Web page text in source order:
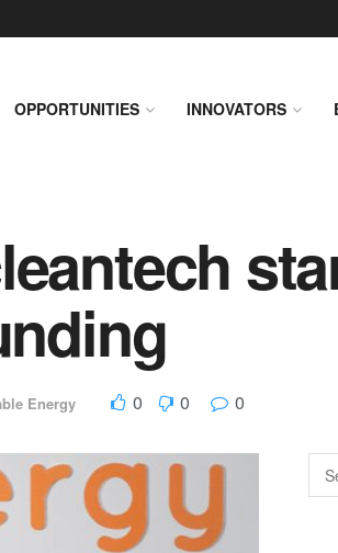
OPPORTUNITIES INNOVATORS
Energy 0 0 0